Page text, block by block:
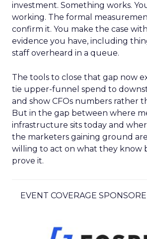
investment. Something works.
working. The formal
confirm it. You make the case
evidence you have, including
staff overheard in a queue.
The tools to close that gap now
tie upper-funnel spend to
and show CFOs numbers rather
But in the gap between where
infrastructure sits today and
the marketers gaining ground
willing to act on what they know
prove it.
EVENT COVERAGE